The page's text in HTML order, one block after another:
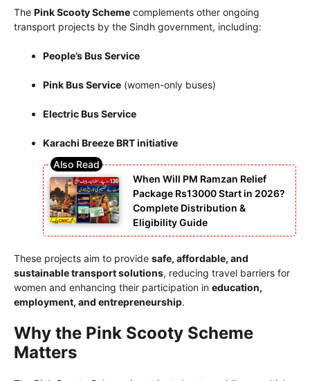
The Pink Scooty Scheme complements other ongoing
transport projects by the Sindh government, including:
People’s Bus Service
Pink Bus Service (women-only buses)
Electric Bus Service
Karachi Breeze BRT initiative
When Will PM Ramzan Relief
Package Rs13000 Start in 2026?
Complete Distribution &
Eligibility Guide
These projects aim to provide safe, affordable, and
sustainable transport solutions, reducing travel barriers for
women and enhancing their participation in education,
employment, and entrepreneurship.
Why the Pink Scooty Scheme
Matters